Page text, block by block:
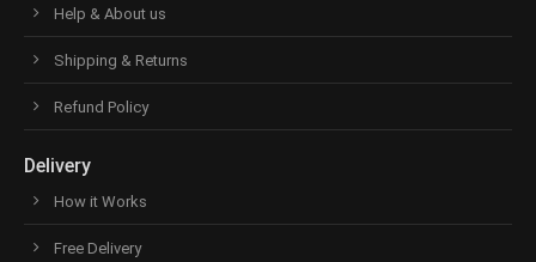
Help & About us
Shipping & Returns
Refund Policy
Delivery
How it Works
Free Delivery